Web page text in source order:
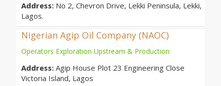
Address: No 2, Chevron Drive, Lekki Peninsula, Lekki,
Lagos.
Nigerian Agip Oil Company (NAOC)
Operators Exploration Upstream & Production
Address: Agip House Plot 23 Engineering Close
Victoria Island, Lagos